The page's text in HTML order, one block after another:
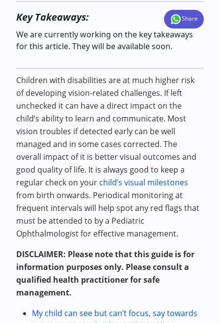
Key Takeaways: Share
We are currently working on the key takeaways
for this article. They will be available soon.
Children with disabilities are at much higher risk
of developing vision-related challenges. If left
unchecked it can have a direct impact on the
child’s ability to learn and communicate. Most
vision troubles if detected early can be well
managed and in some cases corrected. The
overall impact of it is better visual outcomes and
good quality of life. It is always good to keep a
regular check on your child’s visual milestones
from birth onwards. Periodical monitoring at
frequent intervals will help spot any red flags that
must be attended to by a Pediatric
Ophthalmologist for effective management.
DISCLAIMER: Please note that this guide is for
information purposes only. Please consult a
qualified health practitioner for safe
management.
My child can see but can’t focus, say towards